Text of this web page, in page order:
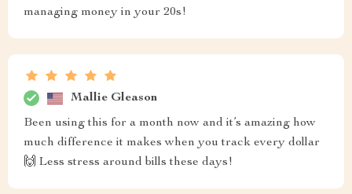
managing money in your 20s!
Mallie Gleason
Been using this for a month now and it’s amazing how
much difference it makes when you track every dollar
🙌 Less stress around bills these days!